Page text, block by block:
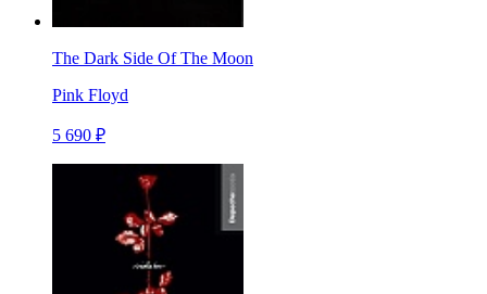
The Dark Side Of The Moon
Pink Floyd
5 690 ₽